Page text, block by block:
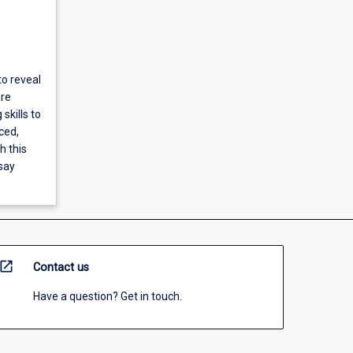
reveal
skills to
this
open_in_new Contact us
Have a question? Get in touch.